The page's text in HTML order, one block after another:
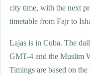
city time, with the next
timetable from Fajr to
Lajas is in Cuba. The
GMT-4 and the Muslim
Timings are based on